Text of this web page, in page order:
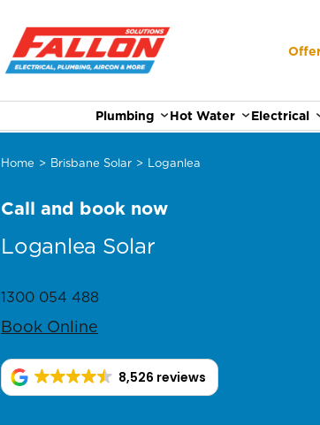
Plumbing Hot Water Electrical
Home > Brisbane Solar > Loganlea
Loganlea Solar
Call and book now
1300 054 488
Book Online
8,526 reviews